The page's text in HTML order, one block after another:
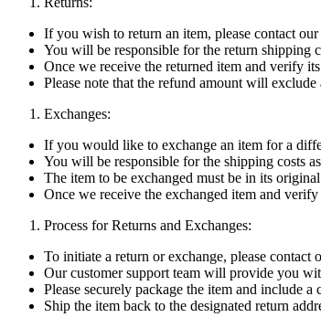
If you wish to return an item, please contact
You will be responsible for the return shipping
Once we receive the returned item and verify
Please note that the refund amount will
Exchanges:
If you would like to exchange an item for a
You will be responsible for the shipping costs
The item to be exchanged must be in its
Once we receive the exchanged item and
Process for Returns and Exchanges:
To initiate a return or exchange, please
Our customer support team will provide you
Please securely package the item and include
Ship the item back to the designated return